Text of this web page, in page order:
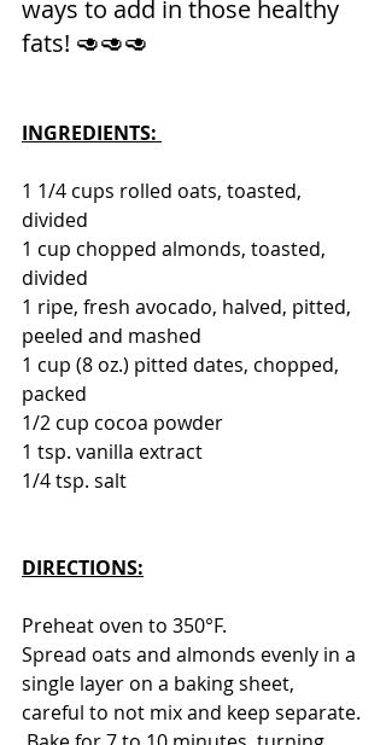
ways to add in those healthy
fats! 🥑🥑🥑
INGREDIENTS:
1 1/4 cups rolled oats, toasted,
divided
1 cup chopped almonds, toasted,
divided
1 ripe, fresh avocado, halved, pitted,
peeled and mashed
1 cup (8 oz.) pitted dates, chopped,
packed
1/2 cup cocoa powder
1 tsp. vanilla extract
1/4 tsp. salt
DIRECTIONS:
Preheat oven to 350°F.
Spread oats and almonds evenly in a
single layer on a baking sheet,
careful to not mix and keep separate.